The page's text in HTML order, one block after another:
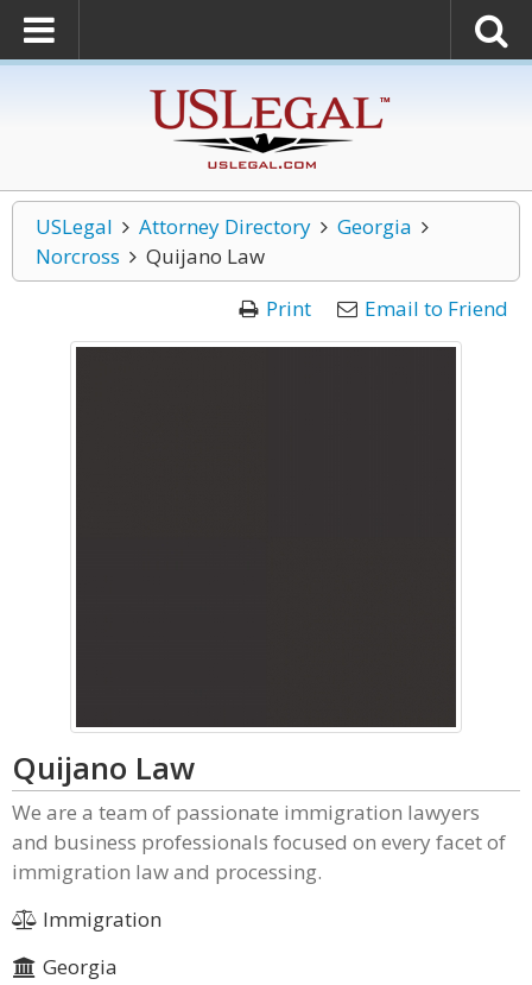
USLegal Attorney Directory
Georgia
Norcross
Quijano Law
Print
Email to Friend
Quijano Law
We are a team of passionate immigration lawyers
and business professionals focused on every facet of
immigration law and processing.
Immigration
Georgia